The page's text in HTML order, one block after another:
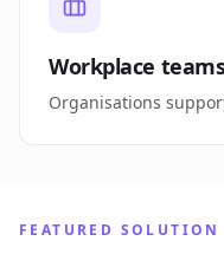
Workplace
Organisations
FEATURED SOLUTION